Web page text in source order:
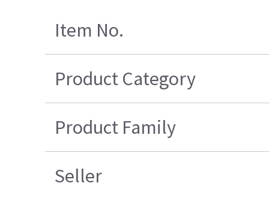
Item No.
Product Category
Product Family
Seller